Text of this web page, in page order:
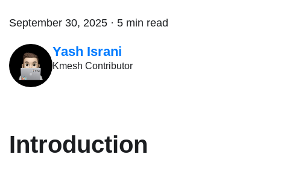
September 30, 2025 · 5 min read
Yash Israni
Kmesh Contributor
Introduction